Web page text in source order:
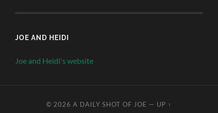
JOE AND HEIDI
Joe and Heidi's website
© 2026 A DAILY SHOT OF JOE — UP ↑